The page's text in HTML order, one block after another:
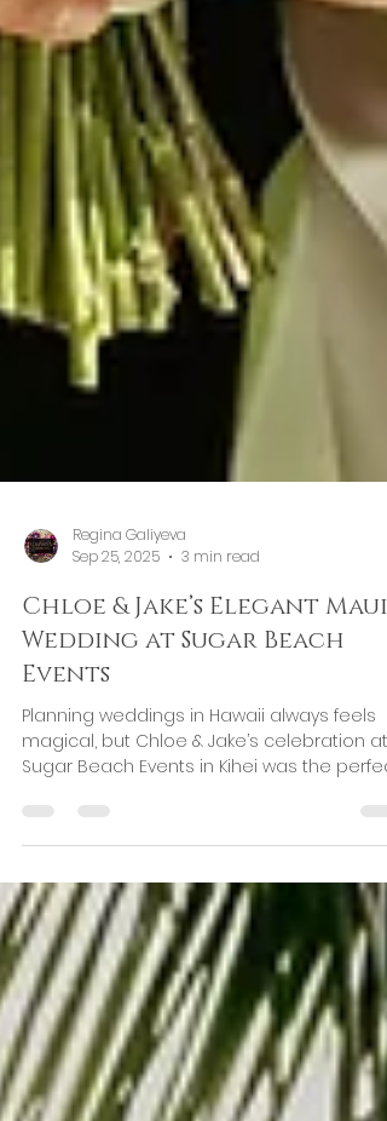
Regina Galiyeva
Sep 25, 2025
3 min read
Chloe & Jake’s Elegant Maui
Wedding at Sugar Beach
Events
Planning weddings in Hawaii always feels
magical, but Chloe & Jake’s celebration at